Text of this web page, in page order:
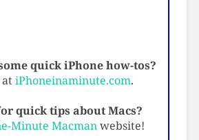
quick iPhone how-tos?
iPhoneinaminute.com.
quick tips about Macs?
Minute Macmanwebsite!